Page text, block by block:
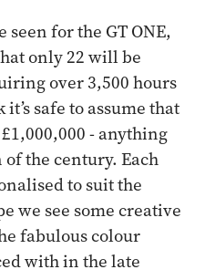
seen for the GT ONE,
only 22 will be
over 3,500 hours
safe to assume that
- anything
of the century. Each
to suit the
we see some creative
fabulous colour
with in the late